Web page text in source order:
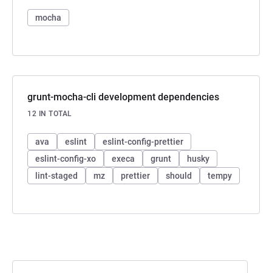
mocha
grunt-mocha-cli development dependencies
12 IN TOTAL
ava eslint
eslint-config-prettier
eslint-config-xo
execa grunt
husky
lint-staged
mz prettier should tempy